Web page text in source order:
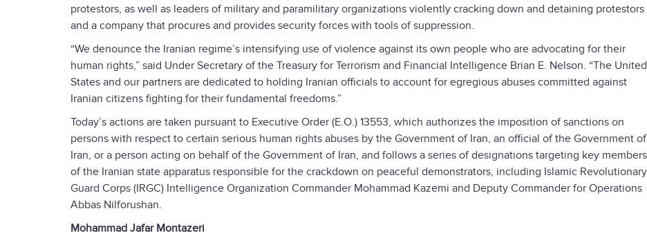
protestors, as well as leaders of military and paramilitary organizations violently cracking down and detaining protestors
and a company that procures and provides security forces with tools of suppression.
“We denounce the Iranian regime’s intensifying use of violence against its own people who are advocating for their
human rights,” said Under Secretary of the Treasury for Terrorism and Financial Intelligence Brian E. Nelson. “The United
States and our partners are dedicated to holding Iranian officials to account for egregious abuses committed against
Iranian citizens fighting for their fundamental freedoms.”
Today’s actions are taken pursuant to Executive Order (E.O.) 13553, which authorizes the imposition of sanctions on
persons with respect to certain serious human rights abuses by the Government of Iran, an official of the Government of
Iran, or a person acting on behalf of the Government of Iran, and follows a series of designations targeting key members
of the Iranian state apparatus responsible for the crackdown on peaceful demonstrators, including Islamic Revolutionary
Guard Corps (IRGC) Intelligence Organization Commander Mohammad Kazemi and Deputy Commander for Operations
Abbas Nilforushan.
Mohammad Jafar Montazeri